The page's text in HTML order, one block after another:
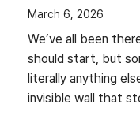
March 6, 2026
We’ve all been
should start, but
literally anything
invisible wall that